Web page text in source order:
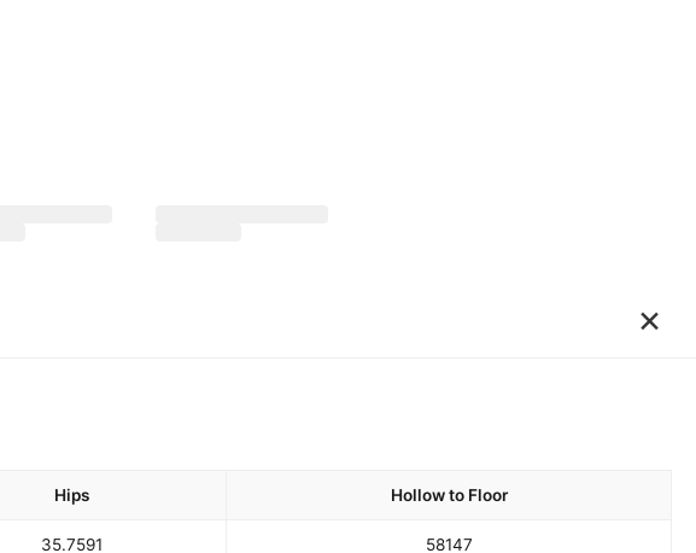
×
Hips Hollow to Floor
35.7591 58147